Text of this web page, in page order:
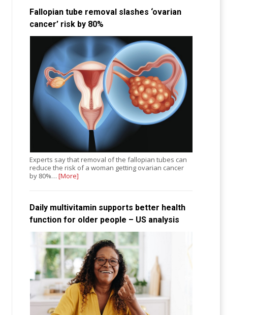
Fallopian tube removal slashes ‘ovarian
cancer’ risk by 80%
Experts say that removal of the fallopian tubes can
reduce the risk of a woman getting ovarian cancer
by 80%…[More]
Daily multivitamin supports better health
function for older people – US analysis